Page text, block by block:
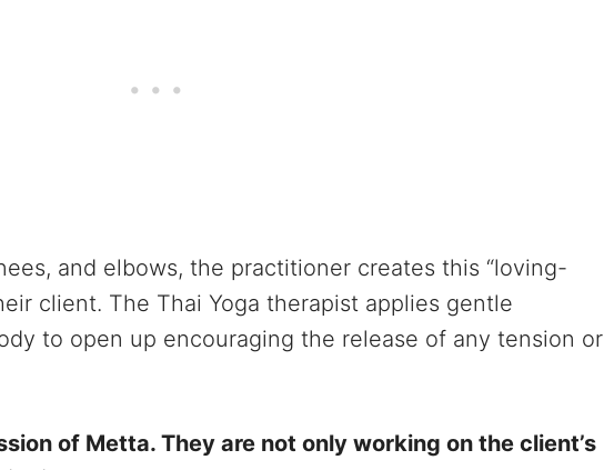
and elbows, the practitioner creates this “loving-
client. The Thai Yoga therapist applies gentle
to open up encouraging the release of any tension or
of Metta. They are not only working on the client’s